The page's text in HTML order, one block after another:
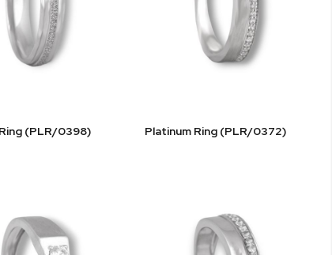
(PLR/0398) Platinum Ring (PLR/0372)